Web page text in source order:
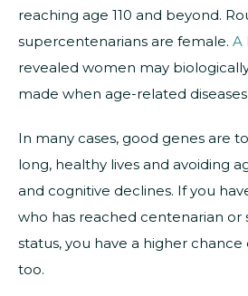
reaching age 110 and beyond.
supercentenarians are female. A
revealed women may
made when age-related
In many cases, good genes are
long, healthy lives and avoiding
and cognitive declines. If you
who has reached centenarian or
status, you have a higher chance
too.